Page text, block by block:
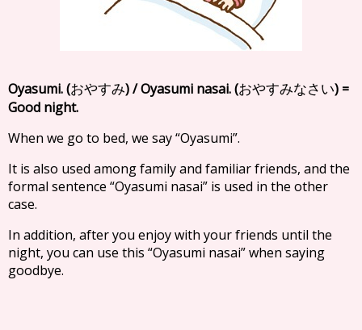
Oyasumi. (おやすみ) / Oyasumi nasai. (おやすみなさい) =
Good night.
When we go to bed, we say “Oyasumi”.
It is also used among family and familiar friends, and the
formal sentence “Oyasumi nasai” is used in the other
case.
In addition, after you enjoy with your friends until the
night, you can use this “Oyasumi nasai” when saying
goodbye.